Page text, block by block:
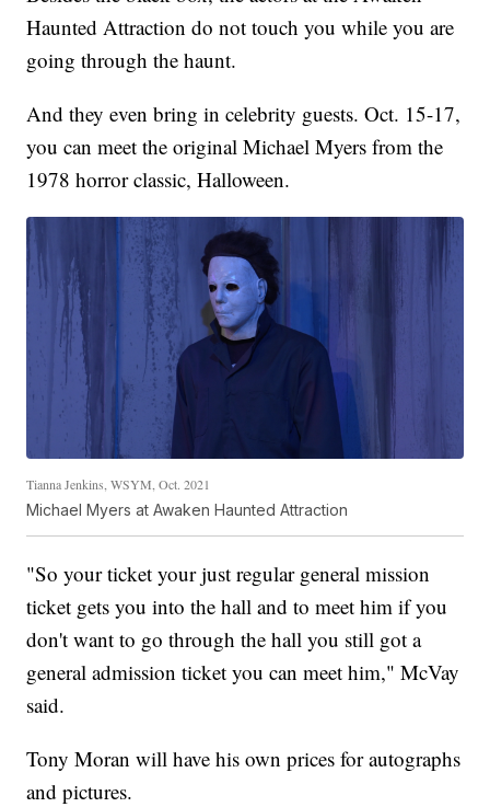
Haunted Attraction do not touch you while you are
going through the haunt.
And they even bring in celebrity guests. Oct. 15-17,
you can meet the original Michael Myers from the
1978 horror classic, Halloween.
Tianna Jenkins, WSYM, Oct. 2021
Michael Myers at Awaken Haunted Attraction
"So your ticket your just regular general mission
ticket gets you into the hall and to meet him if you
don't want to go through the hall you still got a
general admission ticket you can meet him," McVay
said.
Tony Moran will have his own prices for autographs
and pictures.